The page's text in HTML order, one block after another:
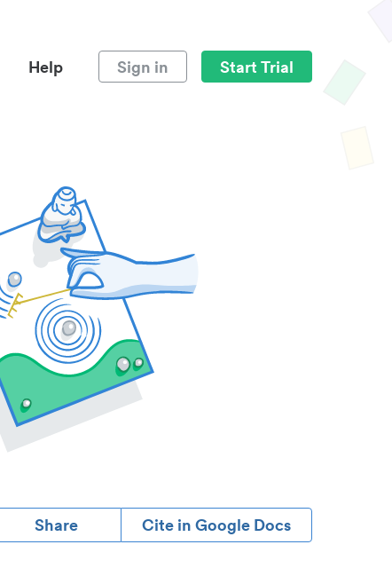
Help Sign in Start Trial
Share Cite in Google Docs